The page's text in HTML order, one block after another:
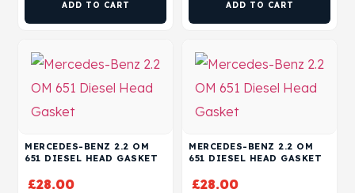
ADD TO CART ADD TO CART
MERCEDES-BENZ 2.2 OM
651 DIESEL HEAD GASKET
£28.00
MERCEDES-BENZ 2.2 OM
651 DIESEL HEAD GASKET
£28.00